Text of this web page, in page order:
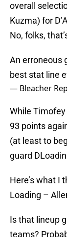
overall
Kuzma) for
No, folks,
An erroneous
best stat line
— Bleacher
While
93 points
(at least to
guard
Here’s what I
Loading –
Is that lineup
teams?